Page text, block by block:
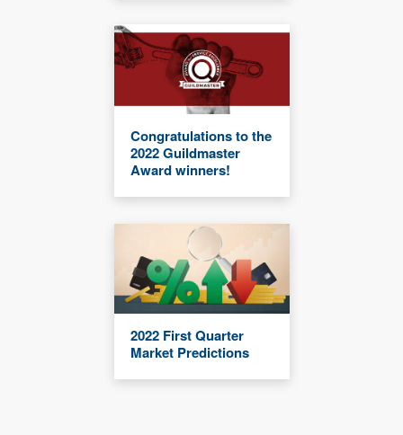
Congratulations to the
2022 Guildmaster
Award winners!
2022 First Quarter
Market Predictions